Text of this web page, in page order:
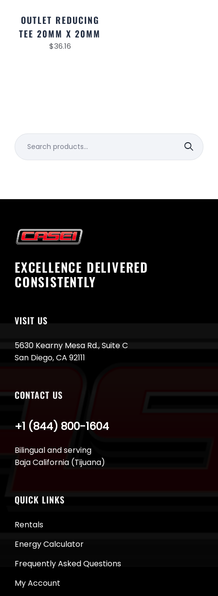
OUTLET REDUCING
TEE 20MM X 20MM
$36.16
Search
for:
EXCELLENCE DELIVERED
CONSISTENTLY
VISIT US
5630 Kearny Mesa Rd., Suite C
San Diego, CA 92111
CONTACT US
Bilingual and serving
Baja California (Tijuana)
+1 (844) 800-1604
QUICK LINKS
Rentals
Energy Calculator
Frequently Asked Questions
My Account